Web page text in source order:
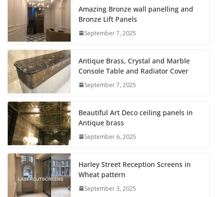
Amazing Bronze wall panelling and
Bronze Lift Panels
September 7, 2025
Antique Brass, Crystal and Marble
Console Table and Radiator Cover
September 7, 2025
Beautiful Art Deco ceiling panels in
Antique brass
September 6, 2025
Harley Street Reception Screens in
Wheat pattern
September 3, 2025